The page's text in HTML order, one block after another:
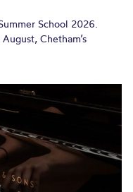
School 2026.
Chetham’s